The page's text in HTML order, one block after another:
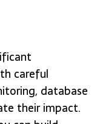
careful
database
their impact.